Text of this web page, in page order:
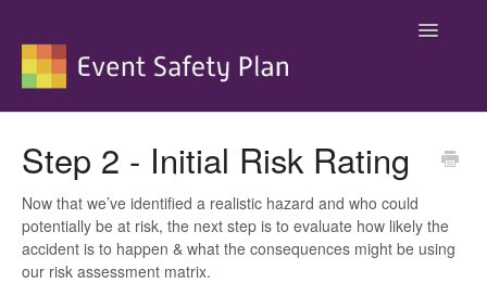
Toggle
Step 2 - Initial Risk Rating
Now that we’ve identified a realistic hazard and who could
potentially be at risk, the next step is to evaluate how likely the
accident is to happen & what the consequences might be using
our risk assessment matrix.